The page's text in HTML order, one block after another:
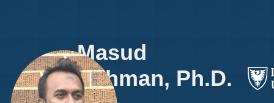
Masud
Rahman, Ph.D.